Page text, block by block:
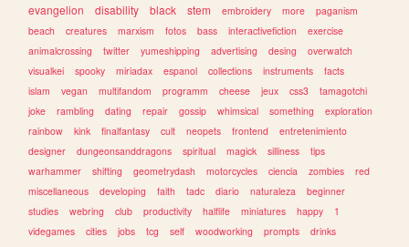
evangelion
disability black stem embroidery more
paganism
beach
creatures marxism fotos bass interactivefiction
exercise
animalcrossing
twitter yumeshipping advertising desing
overwatch
visualkei
spooky miriadax espanol collections instruments
facts
islam
vegan multifandom programm cheese jeux css3
tamagotchi
joke
rambling dating repair gossip whimsical something
exploration
rainbow
kink finalfantasy cult neopets frontend
entretenimiento
designer
dungeonsanddragons spiritual magick silliness
tips
warhammer
shifting geometrydash motorcycles ciencia zombies
red
miscellaneous
developing faith tadc diario naturaleza
beginner
studies
webring club productivity halflife miniatures happy
1
videgames
cities jobs tcg self woodworking prompts
drinks